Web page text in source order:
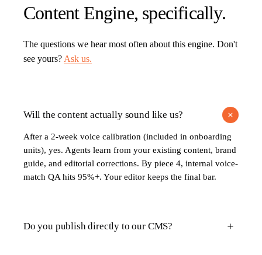
Content Engine, specifically.
The questions we hear most often about this engine. Don't
see yours? Ask us.
Will the content actually sound like us?
After a 2-week voice calibration (included in onboarding
units), yes. Agents learn from your existing content, brand
guide, and editorial corrections. By piece 4, internal voice-
match QA hits 95%+. Your editor keeps the final bar.
Do you publish directly to our CMS?